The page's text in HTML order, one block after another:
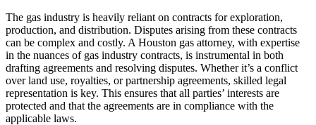
The gas industry is heavily reliant on contracts for exploration,
production, and distribution. Disputes arising from these contracts
can be complex and costly. A Houston gas attorney, with expertise
in the nuances of gas industry contracts, is instrumental in both
drafting agreements and resolving disputes. Whether it’s a conflict
over land use, royalties, or partnership agreements, skilled legal
representation is key. This ensures that all parties’ interests are
protected and that the agreements are in compliance with the
applicable laws.